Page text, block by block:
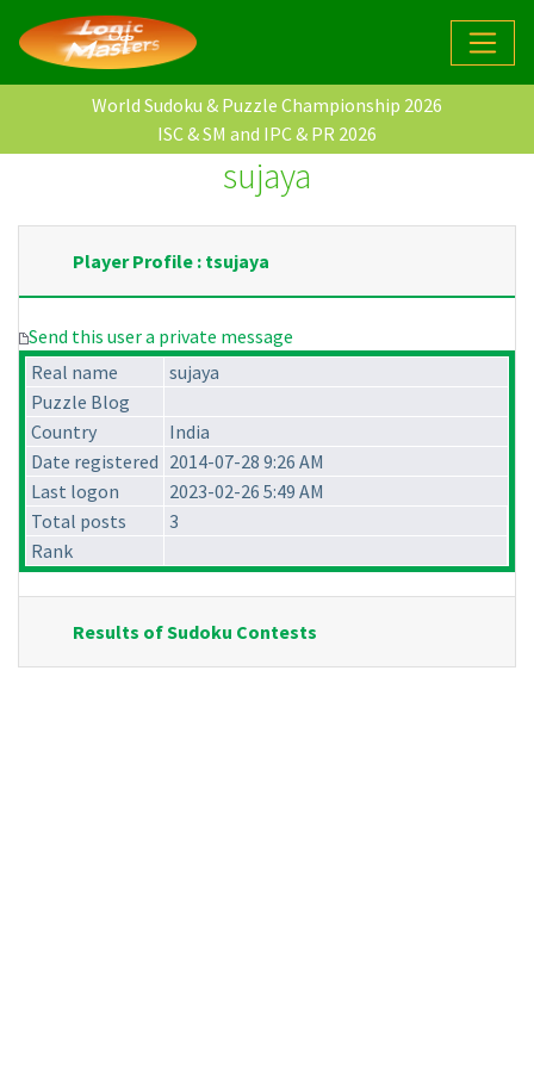
World Sudoku & Puzzle Championship 2026
ISC & SM and IPC & PR 2026
sujaya
Player Profile : tsujaya
Send this user a private message
Real name
sujaya
Puzzle Blog
Country
India
Date registered 2014-07-28 9:26 AM
Last logon
2023-02-26 5:49 AM
Total posts
3
Rank
Results of Sudoku Contests